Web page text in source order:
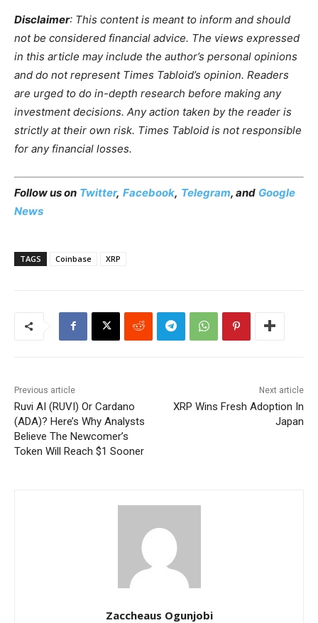
Disclaimer: This content is meant to inform and should
not be considered financial advice. The views expressed
in this article may include the author’s personal opinions
and do not represent Times Tabloid’s opinion. Readers
are urged to do in-depth research before making any
investment decisions. Any action taken by the reader is
strictly at their own risk. Times Tabloid is not responsible
for any financial losses.
Follow us on Twitter, Facebook, Telegram, and Google
News
TAGS Coinbase XRP
Previous article
Ruvi AI (RUVI) Or Cardano
(ADA)? Here’s Why Analysts
Believe The Newcomer’s
Token Will Reach $1 Sooner
Next article
XRP Wins Fresh Adoption In
Japan
Zaccheaus Ogunjobi